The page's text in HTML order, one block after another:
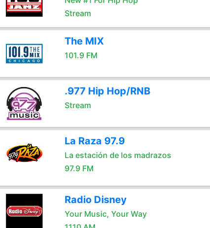
Stream
The MIX
101.9 FM
.977 Hip Hop/RNB
Stream
La Raza 97.9
La estación de los madrazos
97.9 FM
Radio Disney
Your Music, Your Way